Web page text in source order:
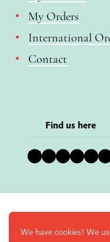
My Orders
International
Contact
Find us here
Bluesky Instagram Facebook YouTube Pinterest LinkedIn
We have cookies! We